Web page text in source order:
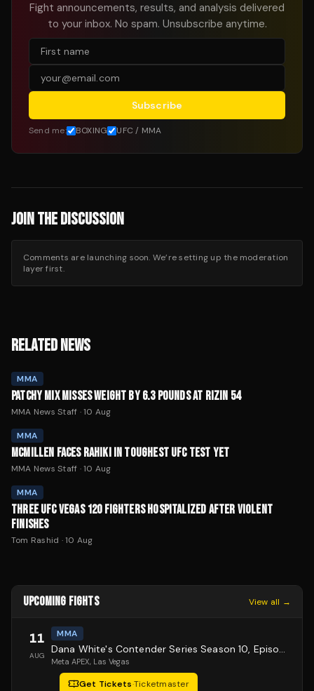
Fight announcements, results, and analysis delivered
to your inbox. No spam. Unsubscribe anytime.
Subscribe
Send me: BOXING UFC / MMA
JOIN THE DISCUSSION
Comments are launching soon. We’re setting up the moderation
layer first.
RELATED NEWS
MMA
PATCHY MIX MISSES WEIGHT BY 6.3 POUNDS AT RIZIN 54
MMA News Staff ·10 Aug
MMA
MCMILLEN FACES RAHIKI IN TOUGHEST UFC TEST YET
MMA News Staff ·10 Aug
MMA
THREE UFC VEGAS 120 FIGHTERS HOSPITALIZED AFTER VIOLENT
FINISHES
Tom Rashid ·10 Aug
UPCOMING FIGHTS View all →
11
AUG
MMA
Dana White's Contender Series Season 10, Episode 1
Meta APEX, Las Vegas
Get Tickets·Ticketmaster